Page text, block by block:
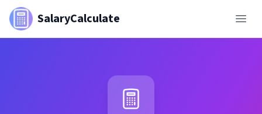
SalaryCalculate